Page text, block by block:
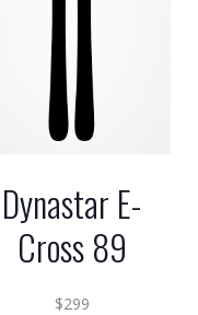
Dynastar E-
Cross 89
$299